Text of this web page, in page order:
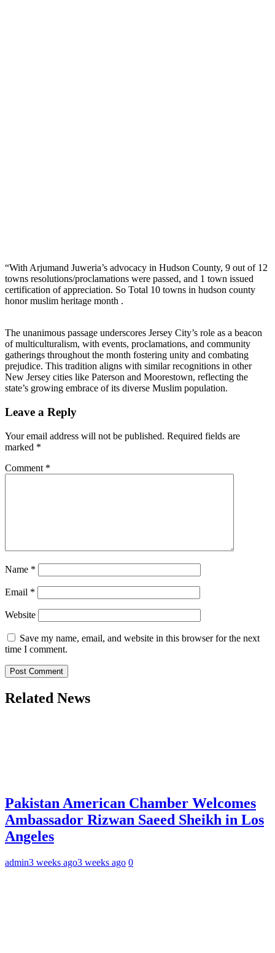
“With Arjumand Juweria’s advocacy in Hudson County, 9 out of 12
towns resolutions/proclamations were passed, and 1 town issued
certification of appreciation. So Total 10 towns in hudson county
honor muslim heritage month .
The unanimous passage underscores Jersey City’s role as a beacon
of multiculturalism, with events, proclamations, and community
gatherings throughout the month fostering unity and combating
prejudice. This tradition aligns with similar recognitions in other
New Jersey cities like Paterson and Moorestown, reflecting the
state’s growing embrace of its diverse Muslim population.
Post
Leave a Reply
Your email address will not be published. Required fields are
marked *
Comment *
Name *
Email *
Website
Save my name, email, and website in this browser for the next
time I comment.
Related News
Pakistan American Chamber Welcomes
Ambassador Rizwan Saeed Sheikh in Los
Angeles
admin3 weeks ago3 weeks ago 0